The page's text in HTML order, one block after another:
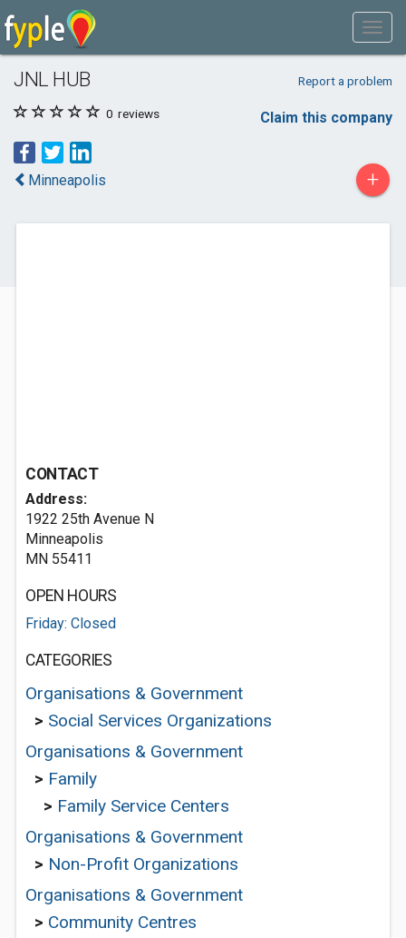
JNL HUB Report a problem
0 reviews Claim this company
Minneapolis +
CONTACT
Address:
1922 25th Avenue N
Minneapolis
MN 55411
OPEN HOURS
Friday: Closed
CATEGORIES
Organisations & Government
> Social Services Organizations
Organisations & Government
> Family
> Family Service Centers
Organisations & Government
> Non-Profit Organizations
Organisations & Government
> Community Centres